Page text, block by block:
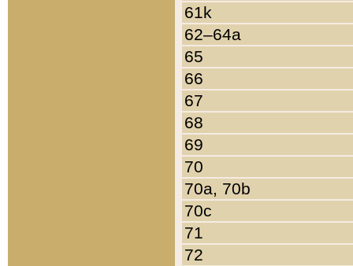
61k
62–64a
65
66
67
68
69
70
70a, 70b
70c
71
72